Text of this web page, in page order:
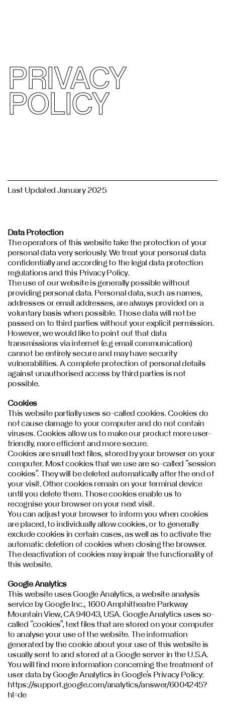
PRIVACY
POLICY
Last Updated January 2025
Data Protection
The operators of this website take the protection of your
personal data very seriously. We treat your personal data
confidentially and according to the legal data protection
regulations and this Privacy Policy.
The use of our website is generally possible without
providing personal data. Personal data, such as names,
addresses or email addresses, are always provided on a
voluntary basis when possible. Those data will not be
passed on to third parties without your explicit permission.
However, we would like to point out that data
transmissions via internet (e.g email communication)
cannot be entirely secure and may have security
vulnerabilities. A complete protection of personal details
against unauthorised access by third parties is not
possible.
Cookies
This website partially uses so-called cookies. Cookies do
not cause damage to your computer and do not contain
viruses. Cookies allow us to make our product more user-
friendly, more efficient and more secure.
Cookies are small text files, stored by your browser on your
computer. Most cookies that we use are so-called “session
cookies”. They will be deleted automatically after the end of
your visit. Other cookies remain on your terminal device
until you delete them. Those cookies enable us to
recognise your browser on your next visit.
You can adjust your browser to inform you when cookies
are placed, to individually allow cookies, or to generally
exclude cookies in certain cases, as well as to activate the
automatic deletion of cookies when closing the browser.
The deactivation of cookies may impair the functionality of
this website.
Google Analytics
This website uses Google Analytics, a website analysis
service by Google Inc., 1600 Amphitheatre Parkway
Mountain View, CA 94043, USA. Google Analytics uses so-
called “cookies”, text files that are stored on your computer
to analyse your use of the website. The information
generated by the cookie about your use of this website is
usually sent to and stored at a Google server in the U.S.A.
You will find more information concerning the treatment of
user data by Google Analytics in Google’s Privacy Policy:
https://support.google.com/analytics/answer/6004245?
hl=de